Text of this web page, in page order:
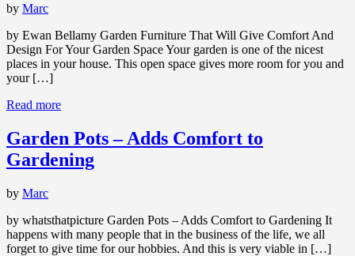
by Marc
by Ewan Bellamy Garden Furniture That Will Give Comfort And
Design For Your Garden Space Your garden is one of the nicest
places in your house. This open space gives more room for you and
your […]
Read more
Garden Pots – Adds Comfort to
Gardening
by Marc
by whatsthatpicture Garden Pots – Adds Comfort to Gardening It
happens with many people that in the business of the life, we all
forget to give time for our hobbies. And this is very viable in […]